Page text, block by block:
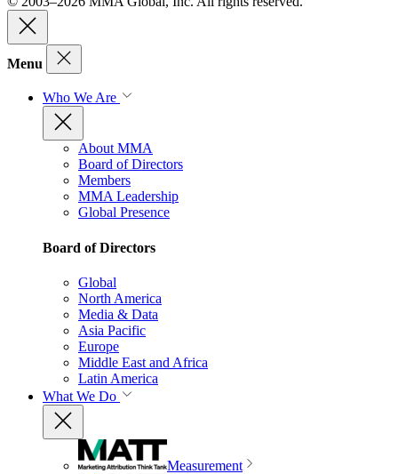
Menu
Who We Are
About MMA
Board of Directors
Members
MMA Leadership
Global Presence
Board of Directors
Global
North America
Media & Data
Asia Pacific
Europe
Middle East and Africa
Latin America
What We Do
Measurement